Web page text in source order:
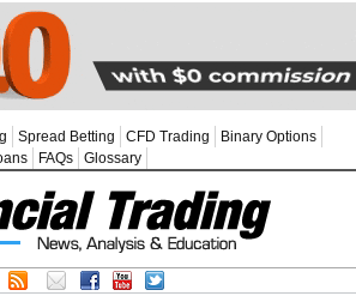
Spread Betting CFD Trading
Binary Options
FAQs Glossary